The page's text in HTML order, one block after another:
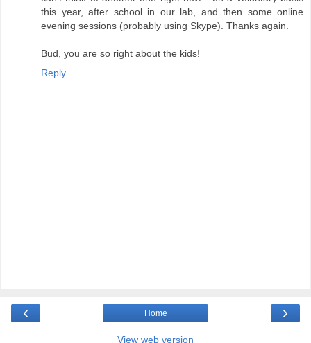
this year, after school in our lab, and then some online
evening sessions (probably using Skype). Thanks again.
Bud, you are so right about the kids!
Reply
‹ ›
Home
View web version